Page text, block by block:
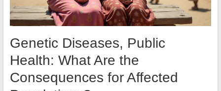
Genetic Diseases, Public
Health: What Are the
Consequences for Affected